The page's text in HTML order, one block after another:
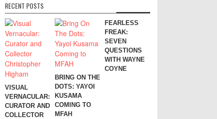
RECENT POSTS
VISUAL
VERNACULAR:
CURATOR AND
COLLECTOR
BRING ON THE
DOTS: YAYOI
KUSAMA
COMING TO
MFAH
FEARLESS
FREAK:
SEVEN
QUESTIONS
WITH WAYNE
COYNE